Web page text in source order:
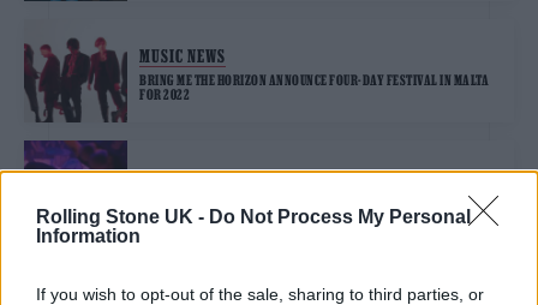
Rolling Stone UK - Do Not Process My Personal
Information
If you wish to opt-out of the sale, sharing to third parties, or
MUSIC NEWS
BRING ME THE HORIZON ANNOUNCE FOUR-DAY FESTIVAL IN MALTA
FOR 2022
MUSIC NEWS
DEPRESSING” NEW TRACK ‘DUMMY’